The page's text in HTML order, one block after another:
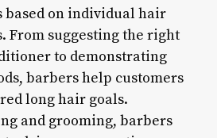
based on individual hair
From suggesting the right
to demonstrating
barbers help customers
long hair goals.
and grooming, barbers